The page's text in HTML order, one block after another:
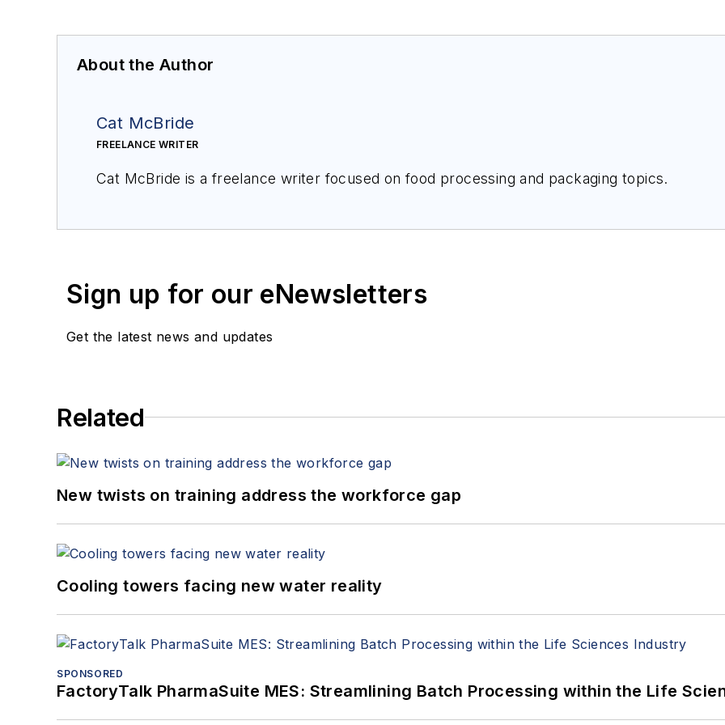
About the Author
Cat McBride
FREELANCE WRITER
Cat McBride is a freelance writer focused on food processing and packaging topics.
Sign up for our eNewsletters
Get the latest news and updates
Related
New twists on training address the workforce gap
Cooling towers facing new water reality
SPONSORED
FactoryTalk PharmaSuite MES: Streamlining Batch Processing within the Life